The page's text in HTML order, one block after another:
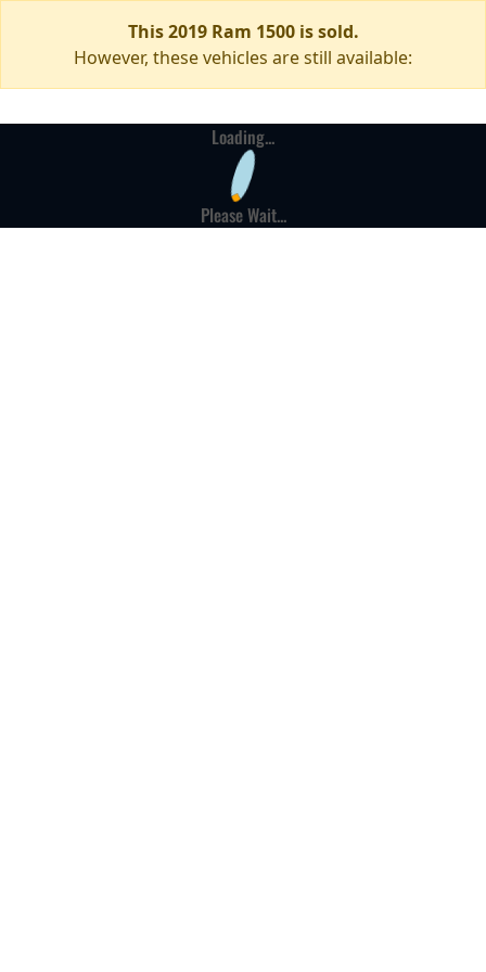
This 2019 Ram 1500 is sold.
However, these vehicles are still available:
Loading...
Please Wait...